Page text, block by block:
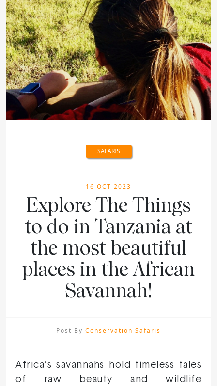
SAFARIS
16 OCT 2023
Explore The Things
to do in Tanzania at
the most beautiful
places in the African
Savannah!
Post By Conservation Safaris
Africa’s savannahs hold timeless tales
of raw beauty and wildlife